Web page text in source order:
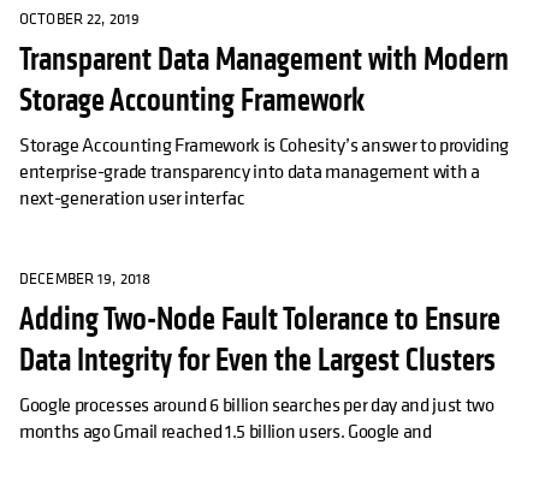
OCTOBER 22, 2019
Transparent Data Management with Modern
Storage Accounting Framework
Storage Accounting Framework is Cohesity’s answer to providing
enterprise-grade transparency into data management with a
next-generation user interfac
DECEMBER 19, 2018
Adding Two-Node Fault Tolerance to Ensure
Data Integrity for Even the Largest Clusters
Google processes around 6 billion searches per day and just two
months ago Gmail reached 1.5 billion users. Google and